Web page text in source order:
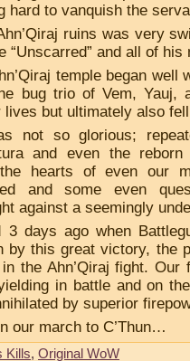
hard to vanquish the
ruins was very
“Unscarred” and all of his
temple began well
bug trio of Vem, Yauj,
lives but ultimately also
not so glorious;
and even the
hearts of even our
and some even
against a seemingly
3 days ago when
by this great victory, the
the Ahn’Qiraj fight. Our
in battle and on
by superior
our march to C’Thun…
Kills, Original WoW